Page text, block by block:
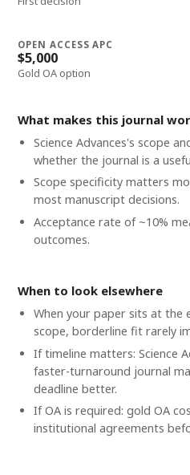
OPEN ACCESS APC
$5,000
Gold OA option
What makes this journal
Science Advances's scope
whether the journal is a
Scope specificity matters
most manuscript decisions.
Acceptance rate of ~10%
outcomes.
When to look elsewhere
When your paper sits at the
scope, borderline fit rarely
If timeline matters: Science
faster-turnaround journal
deadline better.
If OA is required: gold OA
institutional agreements